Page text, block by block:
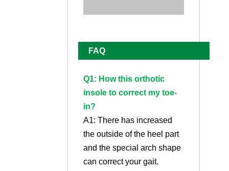
FAQ
Q1: How this orthotic
insole to correct my toe-
in?
A1: There has increased
the outside of the heel part
and the special arch shape
can correct your gait.